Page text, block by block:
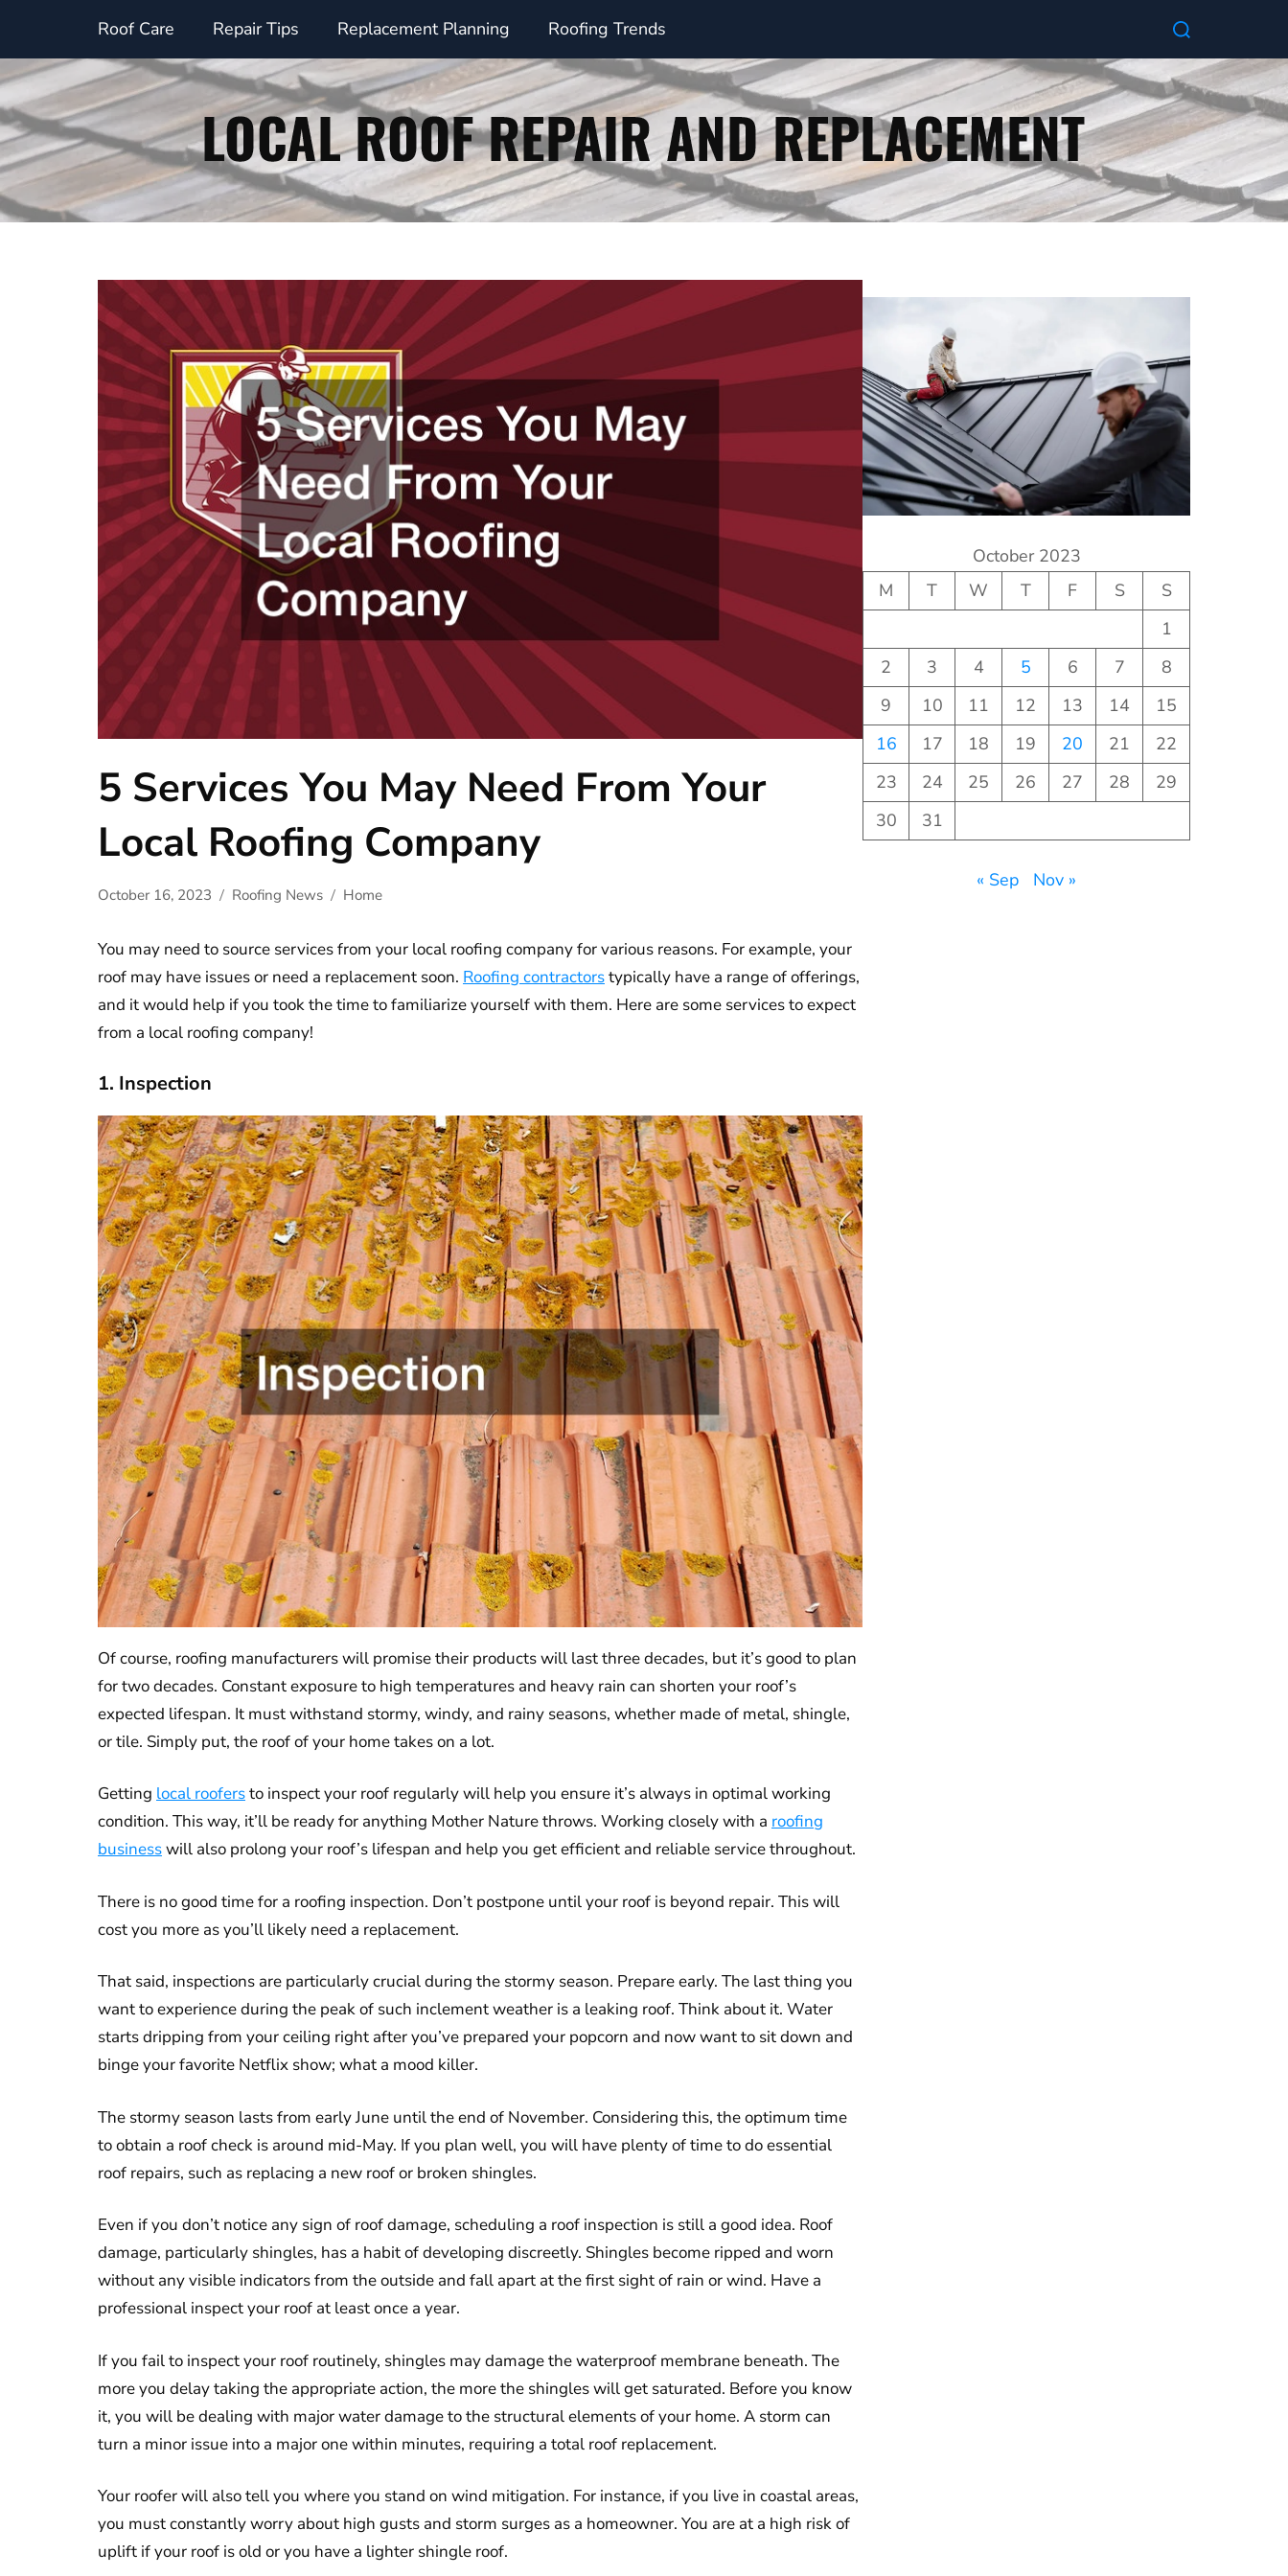
content
Roof Care Repair Tips Replacement Planning Roofing Trends
5 Services You May Need From Your
Local Roofing Company
October 16, 2023 Roofing News Home
You may need to source services from your local roofing company for various reasons. For example, your
roof may have issues or need a replacement soon. Roofing contractorstypically have a range of offerings,
and it would help if you took the time to familiarize yourself with them. Here are some services to expect
from a local roofing company!
1. Inspection
Of course, roofing manufacturers will promise their products will last three decades, but it’s good to plan
for two decades. Constant exposure to high temperatures and heavy rain can shorten your roof’s
expected lifespan. It must withstand stormy, windy, and rainy seasons, whether made of metal, shingle,
or tile. Simply put, the roof of your home takes on a lot.
Getting local roofersto inspect your roof regularly will help you ensure it’s always in optimal working
condition. This way, it’ll be ready for anything Mother Nature throws. Working closely with a roofing
businesswill also prolong your roof’s lifespan and help you get efficient and reliable service throughout.
There is no good time for a roofing inspection. Don’t postpone until your roof is beyond repair. This will
cost you more as you’ll likely need a replacement.
That said, inspections are particularly crucial during the stormy season. Prepare early. The last thing you
want to experience during the peak of such inclement weather is a leaking roof. Think about it. Water
starts dripping from your ceiling right after you’ve prepared your popcorn and now want to sit down and
binge your favorite Netflix show; what a mood killer.
The stormy season lasts from early June until the end of November. Considering this, the optimum time
to obtain a roof check is around mid-May. If you plan well, you will have plenty of time to do essential
roof repairs, such as replacing a new roof or broken shingles.
Even if you don’t notice any sign of roof damage, scheduling a roof inspection is still a good idea. Roof
damage, particularly shingles, has a habit of developing discreetly. Shingles become ripped and worn
without any visible indicators from the outside and fall apart at the first sight of rain or wind. Have a
professional inspect your roof at least once a year.
If you fail to inspect your roof routinely, shingles may damage the waterproof membrane beneath. The
more you delay taking the appropriate action, the more the shingles will get saturated. Before you know
it, you will be dealing with major water damage to the structural elements of your home. A storm can
turn a minor issue into a major one within minutes, requiring a total roof replacement.
Your roofer will also tell you where you stand on wind mitigation. For instance, if you live in coastal areas,
you must constantly worry about high gusts and storm surges as a homeowner. You are at a high risk of
uplift if your roof is old or you have a lighter shingle roof.
October 2023
M
T W T F S
S
1
2
3 4 5 6 7
8
9
10 11 12 13 14
15
16
17 18 19 20 21
22
23
24 25 26 27 28
29
30
31
« Sep Nov »